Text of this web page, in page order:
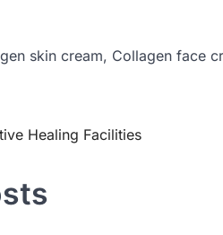
skin cream, Collagen face
Healing Facilities